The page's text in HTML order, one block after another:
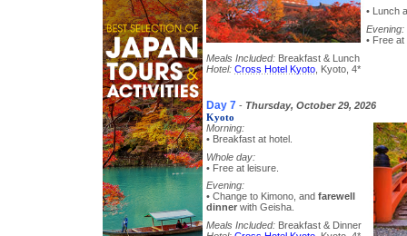
• Lunch
Evening:
• Free
Meals Included: Breakfast & Lunch
Hotel: Cross Hotel Kyoto , Kyoto, 4*
Day 7 - Thursday, October 29, 2026
Kyoto
Morning:
• Breakfast at hotel.
Whole day:
• Free at leisure.
Evening:
• Change to Kimono, and farewell
dinner with Geisha.
Meals Included: Breakfast & Dinner